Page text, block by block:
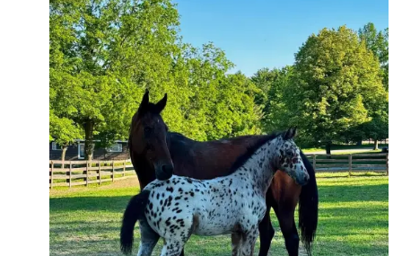
Show
Time!
Itchy
and
Jad
Dana
land
a
career
best